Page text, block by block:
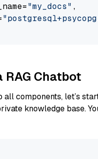
"my_docs" ,
RAG Chatbot
all components, let’s
knowledge base.